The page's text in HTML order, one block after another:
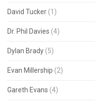
David Tucker (1)
Dr. Phil Davies (4)
Dylan Brady (5)
Evan Millership (2)
Gareth Evans (4)